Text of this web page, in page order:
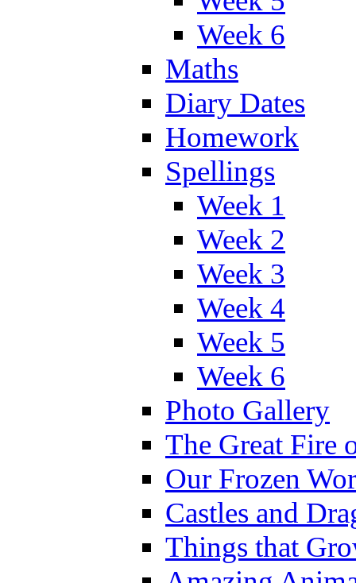
Week 6
Maths
Diary Dates
Homework
Spellings
Week 1
Week 2
Week 3
Week 4
Week 5
Week 6
Photo Gallery
The Great Fire
Our Frozen
Castles and
Things that